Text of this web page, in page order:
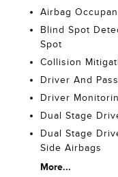
Airbag
Blind Spot
Spot
Collision
Driver And
Driver
Dual Stage
Dual Stage
Side Airbags
More...